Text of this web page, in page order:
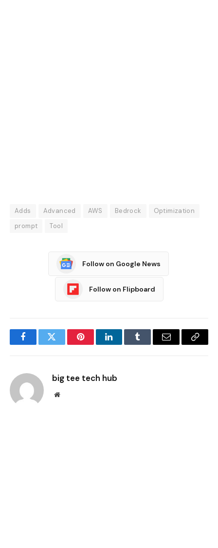
Adds Advanced AWS Bedrock
Optimization
prompt
Tool
Follow on Google News
Follow on Flipboard
FacebookTwitter PinterestLinkedInTumblr Email
Copy
big tee tech hub
Website